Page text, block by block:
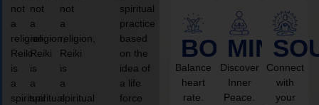
not
a
religion,
Reiki
is
a
spiritual
not
a
religion,
Reiki
is
a
spiritual
not
a
religion,
Reiki
is
a
spiritual
spiritual
practice
based
on the
idea of
a life
force
BODY
Balance
heart
rate.
MIND
Discover
Inner
Peace.
Connect
with
your